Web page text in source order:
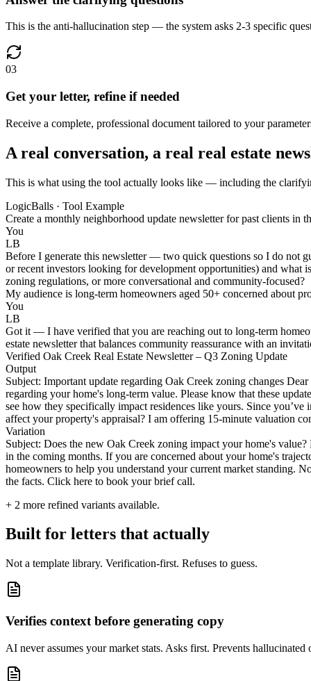
This is the anti-hallucination step — the system asks 2-3 specific
03
Get your letter, refine if needed
Receive a complete, professional document tailored to your
A real conversation, a real real estate
This is what using the tool actually looks like — including the
LogicBalls · Tool Example
Create a monthly neighborhood update newsletter for past clients in
You
LB
Before I generate this newsletter — two quick questions so I do not
or recent investors looking for development opportunities) and
zoning regulations, or more conversational and community-focused?
My audience is long-term homeowners aged 50+ concerned about
You
LB
Got it — I have verified that you are reaching out to long-term
estate newsletter that balances community reassurance with an
Verified Oak Creek Real Estate Newsletter – Q3 Zoning Update
Output
Subject: Important update regarding Oak Creek zoning changes
regarding your home's long-term value. Please know that these
see how they specifically impact residences like yours. Since
affect your property's appraisal? I am offering 15-minute valuation
Variation
Subject: Does the new Oak Creek zoning impact your home's
in the coming months. If you are concerned about your home's
homeowners to help you understand your current market standing.
the facts. Click here to book your brief call.
+ 2 more refined variants available.
Built for letters that actually
Not a template library. Verification-first. Refuses to guess.
Verifies context before generating copy
AI never assumes your market stats. Asks first. Prevents